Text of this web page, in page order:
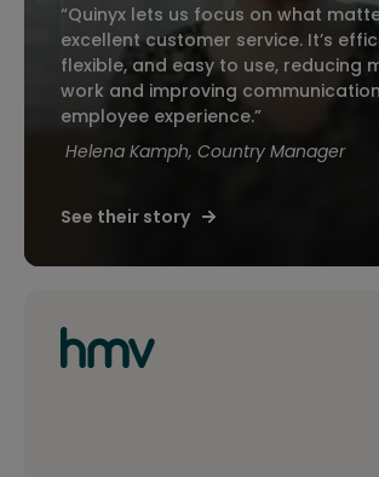
“Quinyx lets us focus on what
excellent customer service. It’s
flexible, and easy to use, reducing
work and improving
employee experience.”
Helena Kamph, Country Manager
See their story